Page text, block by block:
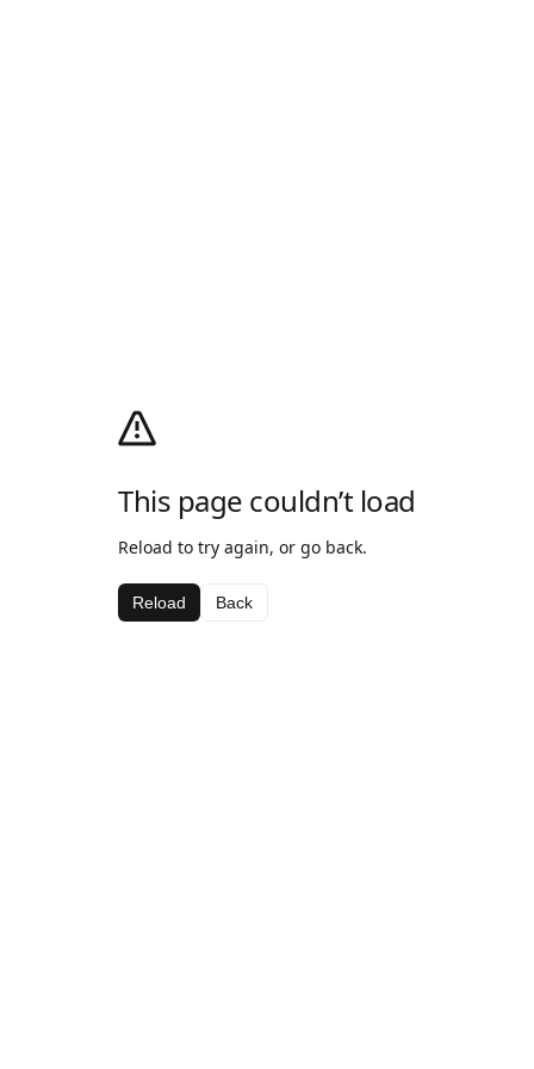
This page couldn’t load
Reload to try again, or go back.
Reload Back